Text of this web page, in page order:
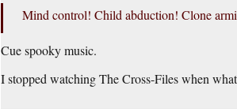
Mind control! Child abduction! Clone
Cue spooky music.
I stopped watching The Cross-Files when